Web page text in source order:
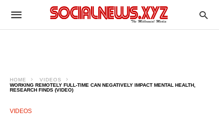
HOME
VIDEOS
WORKING REMOTELY FULL-TIME CAN NEGATIVELY IMPACT MENTAL HEALTH,
RESEARCH FINDS (VIDEO)
VIDEOS